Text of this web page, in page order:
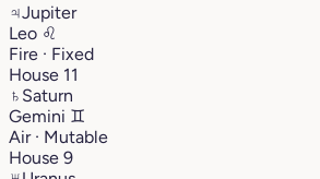
♃Jupiter
Leo ♌︎
Fire · Fixed
House 11
♄ Saturn
Gemini ♊︎
Air · Mutable
House 9